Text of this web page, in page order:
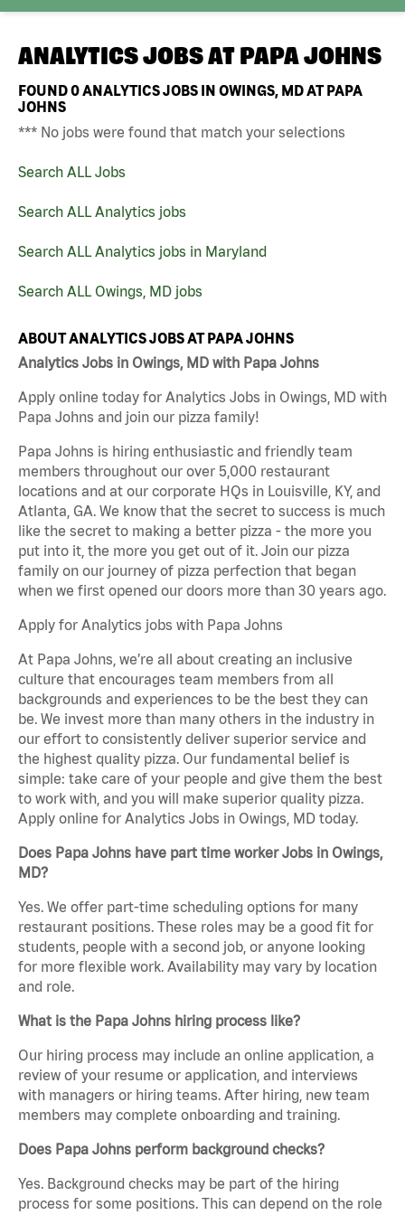
ANALYTICS JOBS AT PAPA JOHNS
FOUND0ANALYTICS JOBS IN OWINGS, MD AT PAPA
JOHNS
*** No jobs were found that match your selections
Search ALL Jobs
Search ALL Analytics jobs
Search ALL Analytics jobs in Maryland
Search ALL Owings, MD jobs
ABOUT ANALYTICS JOBS AT PAPA JOHNS
Analytics Jobs in Owings, MD with Papa Johns
Apply online today for Analytics Jobs in Owings, MD with
Papa Johns and join our pizza family!
Papa Johns is hiring enthusiastic and friendly team
members throughout our over 5,000 restaurant
locations and at our corporate HQs in Louisville, KY, and
Atlanta, GA. We know that the secret to success is much
like the secret to making a better pizza - the more you
put into it, the more you get out of it. Join our pizza
family on our journey of pizza perfection that began
when we first opened our doors more than 30 years ago.
Apply for Analytics jobs with Papa Johns
At Papa Johns, we’re all about creating an inclusive
culture that encourages team members from all
backgrounds and experiences to be the best they can
be. We invest more than many others in the industry in
our effort to consistently deliver superior service and
the highest quality pizza. Our fundamental belief is
simple: take care of your people and give them the best
to work with, and you will make superior quality pizza.
Apply online for Analytics Jobs in Owings, MD today.
Does Papa Johns have part time worker Jobs in Owings,
MD?
Yes. We offer part-time scheduling options for many
restaurant positions. These roles may be a good fit for
students, people with a second job, or anyone looking
for more flexible work. Availability may vary by location
and role.
What is the Papa Johns hiring process like?
Our hiring process may include an online application, a
review of your resume or application, and interviews
with managers or hiring teams. After hiring, new team
members may complete onboarding and training.
Does Papa Johns perform background checks?
Yes. Background checks may be part of the hiring
process for some positions. This can depend on the role